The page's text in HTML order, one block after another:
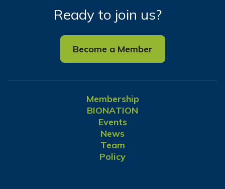
Ready to join us?
Become a Member
Membership
BIONATION
Events
News
Team
Policy